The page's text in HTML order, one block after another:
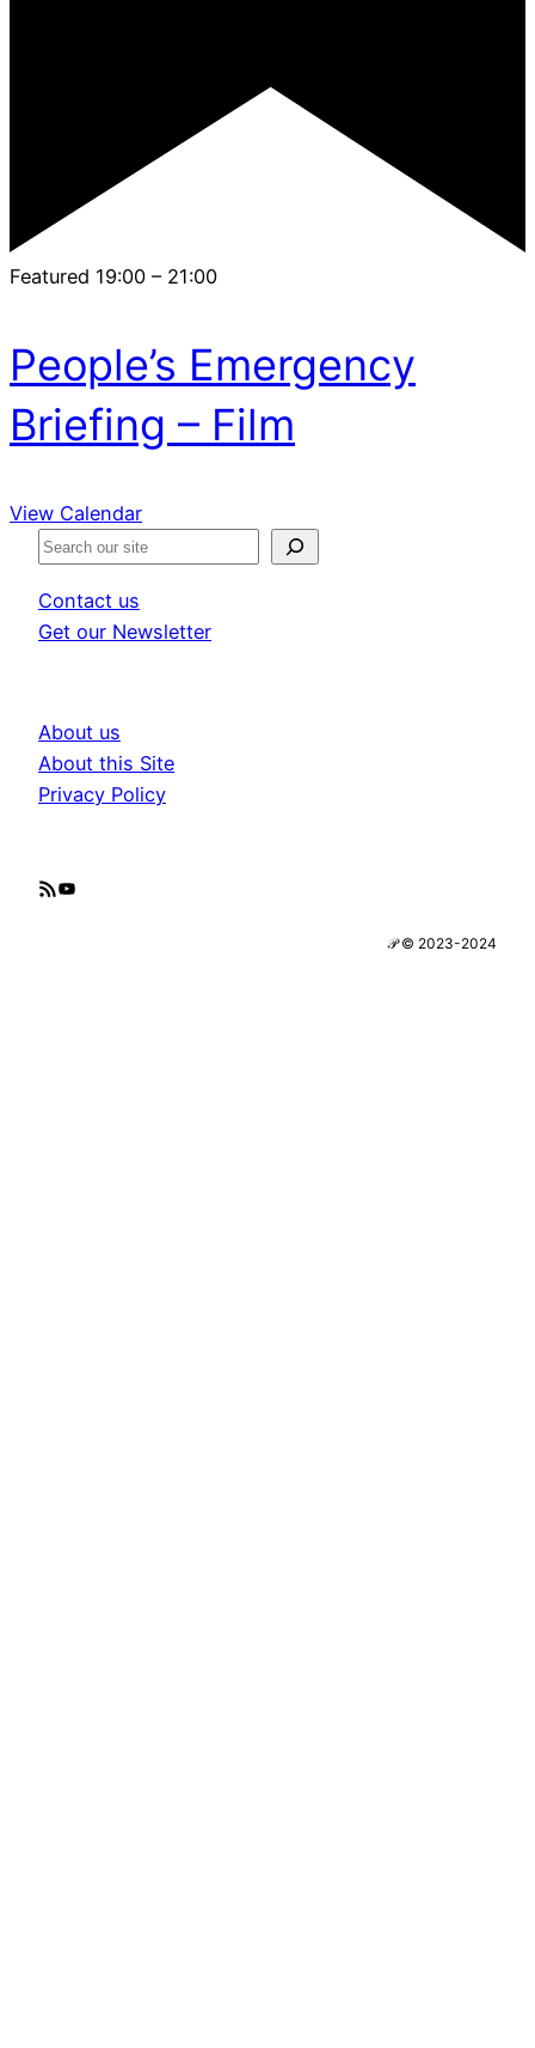
Featured 19:00 – 21:00
People’s Emergency
Briefing – Film
View Calendar
S
a
r
Contact us
Get our Newsletter
About us
About this Site
Privacy Policy
RSS Feed YouTube
𝒫 © 2023-2024